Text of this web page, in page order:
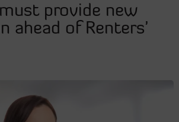
provide new
ahead of Renters’